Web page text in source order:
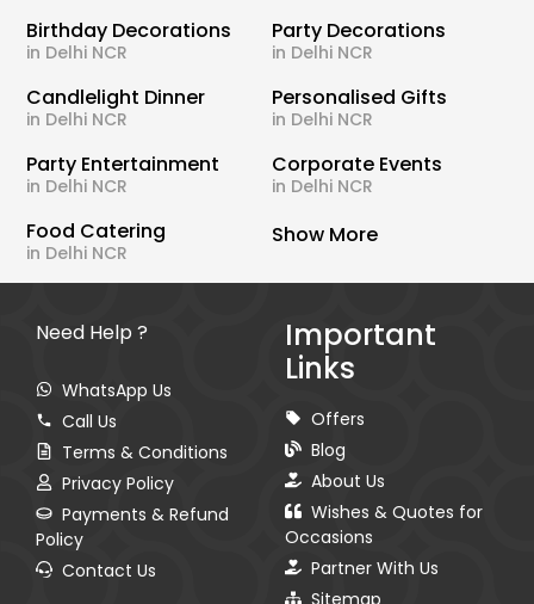
Birthday Decorations
in Delhi NCR
Party Decorations
in Delhi NCR
Candlelight Dinner
in Delhi NCR
Personalised Gifts
in Delhi NCR
Party Entertainment
in Delhi NCR
Corporate Events
in Delhi NCR
Food Catering
in Delhi NCR
Show More
Need Help ?
WhatsApp Us
Call Us
Terms & Conditions
Privacy Policy
Payments & Refund
Policy
Contact Us
Important
Links
Offers
Blog
About Us
Wishes & Quotes for
Occasions
Partner With Us